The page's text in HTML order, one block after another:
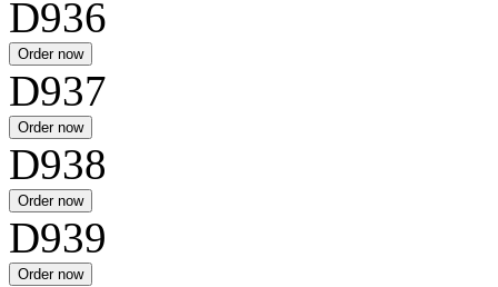
D936
D937
D938
D939